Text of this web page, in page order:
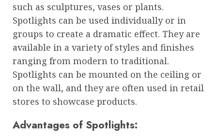
such as sculptures, vases or plants.
Spotlights can be used individually or in
groups to create a dramatic effect. They are
available in a variety of styles and finishes
ranging from modern to traditional.
Spotlights can be mounted on the ceiling or
on the wall, and they are often used in retail
stores to showcase products.
Advantages of Spotlights: